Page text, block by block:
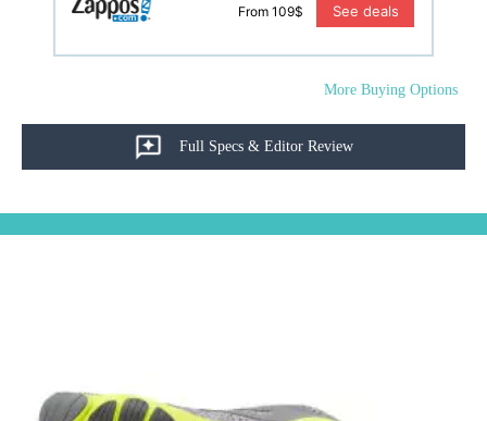
From 109$ See deals
More Buying Options
Full Specs & Editor Review